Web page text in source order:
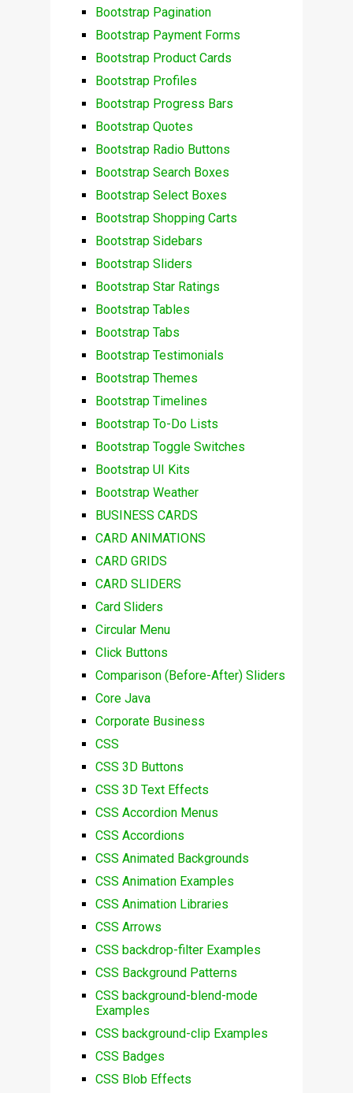
Bootstrap Pagination
Bootstrap Payment Forms
Bootstrap Product Cards
Bootstrap Profiles
Bootstrap Progress Bars
Bootstrap Quotes
Bootstrap Radio Buttons
Bootstrap Search Boxes
Bootstrap Select Boxes
Bootstrap Shopping Carts
Bootstrap Sidebars
Bootstrap Sliders
Bootstrap Star Ratings
Bootstrap Tables
Bootstrap Tabs
Bootstrap Testimonials
Bootstrap Themes
Bootstrap Timelines
Bootstrap To-Do Lists
Bootstrap Toggle Switches
Bootstrap UI Kits
Bootstrap Weather
BUSINESS CARDS
CARD ANIMATIONS
CARD GRIDS
CARD SLIDERS
Card Sliders
Circular Menu
Click Buttons
Comparison (Before-After) Sliders
Core Java
Corporate Business
CSS
CSS 3D Buttons
CSS 3D Text Effects
CSS Accordion Menus
CSS Accordions
CSS Animated Backgrounds
CSS Animation Examples
CSS Animation Libraries
CSS Arrows
CSS backdrop-filter Examples
CSS Background Patterns
CSS background-blend-mode
Examples
CSS background-clip Examples
CSS Badges
CSS Blob Effects